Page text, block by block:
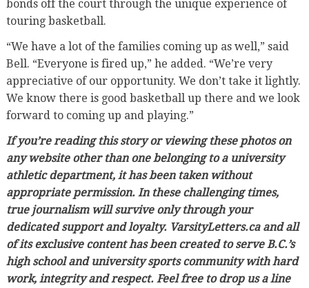
bonds off the court through the unique experience of
touring basketball.
“We have a lot of the families coming up as well,” said
Bell. “Everyone is fired up,” he added. “We’re very
appreciative of our opportunity. We don’t take it lightly.
We know there is good basketball up there and we look
forward to coming up and playing.”
If you’re reading this story or viewing these photos on
any website other than one belonging to a university
athletic department, it has been taken without
appropriate permission. In these challenging times,
true journalism will survive only through your
dedicated support and loyalty. VarsityLetters.ca and all
of its exclusive content has been created to serve B.C.’s
high school and university sports community with hard
work, integrity and respect. Feel free to drop us a line